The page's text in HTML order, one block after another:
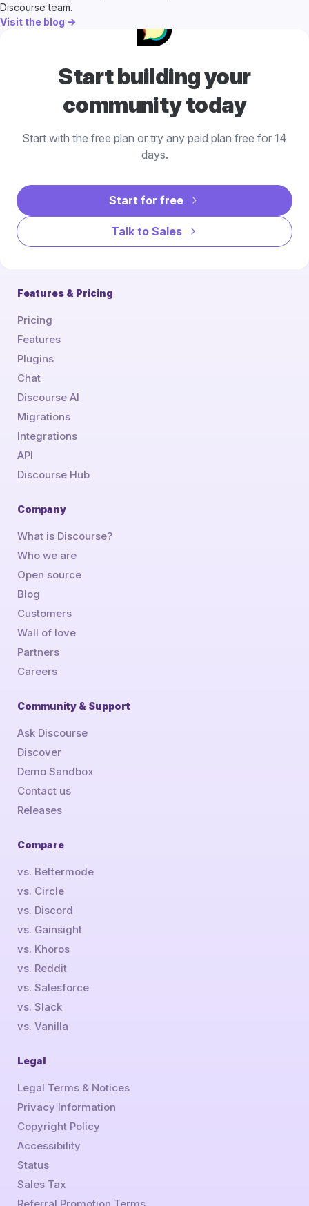
Discourse team.
Visit the blog →
Start building your
community today
Start with the free plan or try any paid plan free for 14
days.
Start for free
Talk to Sales
Features & Pricing
Pricing
Features
Plugins
Chat
Discourse AI
Migrations
Integrations
API
Discourse Hub
Company
What is Discourse?
Who we are
Open source
Blog
Customers
Wall of love
Partners
Careers
Community & Support
Ask Discourse
Discover
Demo Sandbox
Contact us
Releases
Compare
vs. Bettermode
vs. Circle
vs. Discord
vs. Gainsight
vs. Khoros
vs. Reddit
vs. Salesforce
vs. Slack
vs. Vanilla
Legal
Legal Terms & Notices
Privacy Information
Copyright Policy
Accessibility
Status
Sales Tax